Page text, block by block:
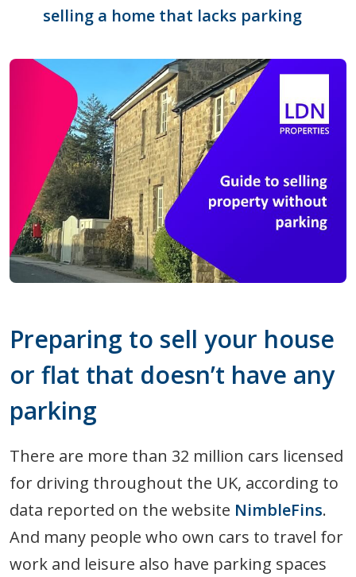
selling a home that lacks parking
Preparing to sell your house
or flat that doesn’t have any
parking
There are more than 32 million cars licensed
for driving throughout the UK, according to
data reported on the website NimbleFins.
And many people who own cars to travel for
work and leisure also have parking spaces